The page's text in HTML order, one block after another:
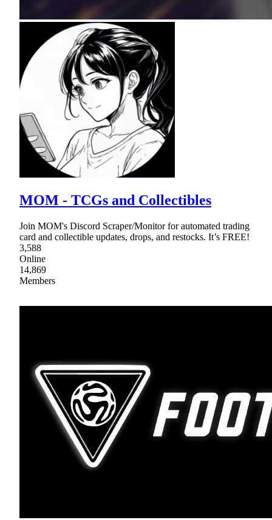
MOM - TCGs and Collectibles
Join MOM's Discord Scraper/Monitor for automated trading
card and collectible updates, drops, and restocks. It’s FREE!
3,588
Online
14,869
Members